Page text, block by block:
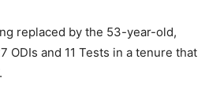
replaced by the 53-year-old,
ODIs and 11 Tests in a tenure that